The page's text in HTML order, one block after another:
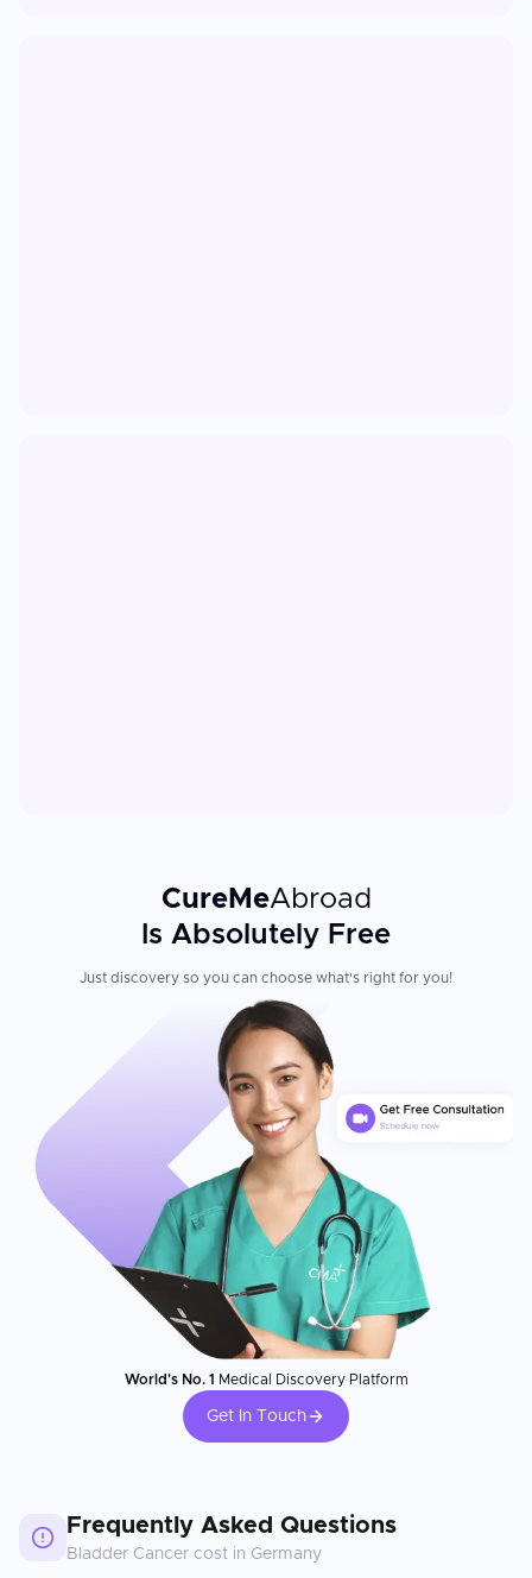
CureMeAbroad
Is Absolutely Free
Just discovery so you can choose what's right for you!
World's No. 1 Medical Discovery Platform
Get In Touch
Frequently Asked Questions
Bladder Cancer cost in Germany